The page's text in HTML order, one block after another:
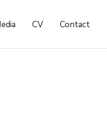
CV Contact